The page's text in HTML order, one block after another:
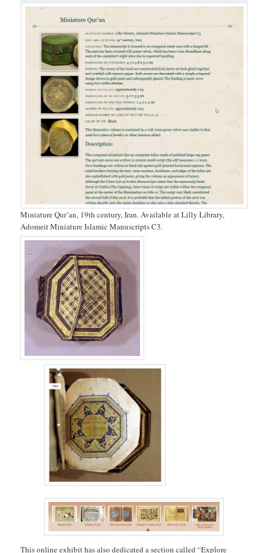
Miniature Qur’an, 19th century, Iran. Available at Lilly Library,
Adomeit Miniature Islamic Manuscripts C3.
This online exhibit has also dedicated a section called “Explore